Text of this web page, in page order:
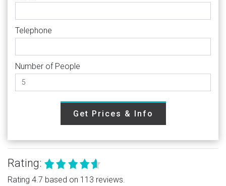
Telephone
Number of People
Get Prices & Info
Rating:
Rating 4.7 based on 113 reviews.